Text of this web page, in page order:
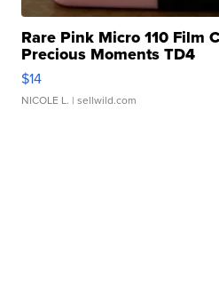
Rare Pink Micro 110 Film
Precious Moments TD4
$14
NICOLE L. | sellwild.com